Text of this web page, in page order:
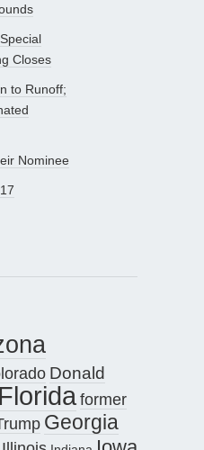
Closes
to Runoff;
Nominee
Donald
Floridaformer
Georgia